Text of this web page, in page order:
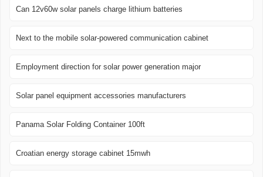
Can 12v60w solar panels charge lithium batteries
Next to the mobile solar-powered communication cabinet
Employment direction for solar power generation major
Solar panel equipment accessories manufacturers
Panama Solar Folding Container 100ft
Croatian energy storage cabinet 15mwh